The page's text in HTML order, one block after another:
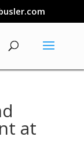
at